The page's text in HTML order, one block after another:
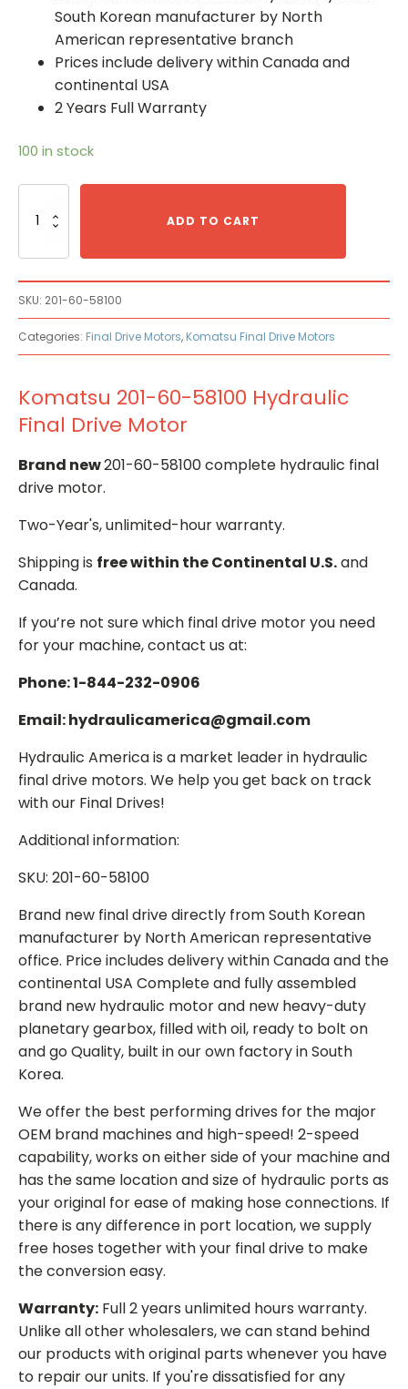
South Korean manufacturer by North
American representative branch
Prices include delivery within Canada and
continental USA
2 Years Full Warranty
100 in stock
201-
Final
Drive
Motor
quantity
ADD TO CART
SKU: 201-60-58100
Categories: Final Drive Motors, Komatsu Final Drive Motors
Komatsu 201-60-58100 Hydraulic
Final Drive Motor
Brand new201-60-58100 complete hydraulic final
drive motor.
Two-Year's, unlimited-hour warranty.
Shipping is free within the Continental U.S.and
Canada.
If you’re not sure which final drive motor you need
for your machine, contact us at:
Phone: 1-844-232-0906
Email: hydraulicamerica@gmail.com
Hydraulic America is a market leader in hydraulic
final drive motors. We help you get back on track
with our Final Drives!
Additional information:
SKU: 201-60-58100
Brand new final drive directly from South Korean
manufacturer by North American representative
office. Price includes delivery within Canada and the
continental USA Complete and fully assembled
brand new hydraulic motor and new heavy-duty
planetary gearbox, filled with oil, ready to bolt on
and go Quality, built in our own factory in South
Korea.
We offer the best performing drives for the major
OEM brand machines and high-speed! 2-speed
capability, works on either side of your machine and
has the same location and size of hydraulic ports as
your original for ease of making hose connections. If
there is any difference in port location, we supply
free hoses together with your final drive to make
the conversion easy.
Warranty: Full 2 years unlimited hours warranty.
Unlike all other wholesalers, we can stand behind
our products with original parts whenever you have
to repair our units. If you're dissatisfied for any